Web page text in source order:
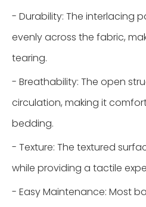
- Durability: The interlacing
evenly across the fabric,
tearing.
- Breathability: The open
circulation, making it
bedding.
- Texture: The textured
while providing a tactile
- Easy Maintenance: Most